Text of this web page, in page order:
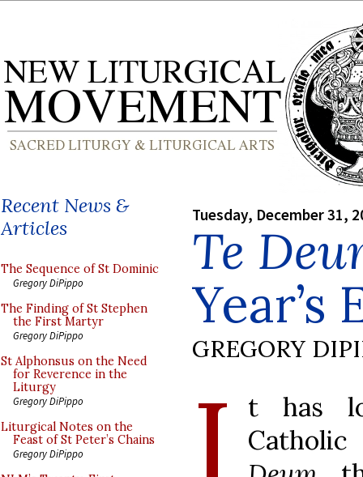
Recent News &
Articles
The Sequence of St Dominic
Gregory DiPippo
The Finding of St Stephen
the First Martyr
Gregory DiPippo
St Alphonsus on the Need
for Reverence in the
Liturgy
Gregory DiPippo
Liturgical Notes on the
Feast of St Peter’s Chains
Gregory DiPippo
Tuesday, December 31,
Te
Year’s
GREGORY
I
t has